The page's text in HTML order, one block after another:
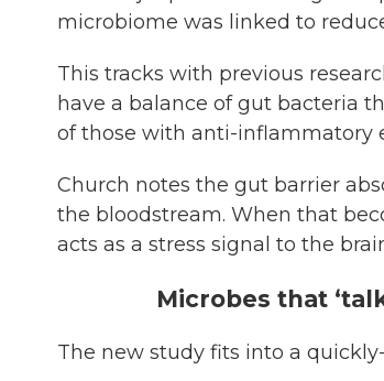
microbiome was linked to
This tracks with previous
have a balance of gut bacteria
of those with anti-inflammatory
Church notes the gut barrier
the bloodstream. When that
acts as a stress signal to the
Microbes that
The new study fits into a